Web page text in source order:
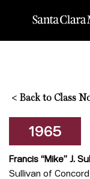
< Back to Class
1965
Francis “Mike” J.
Sullivan of